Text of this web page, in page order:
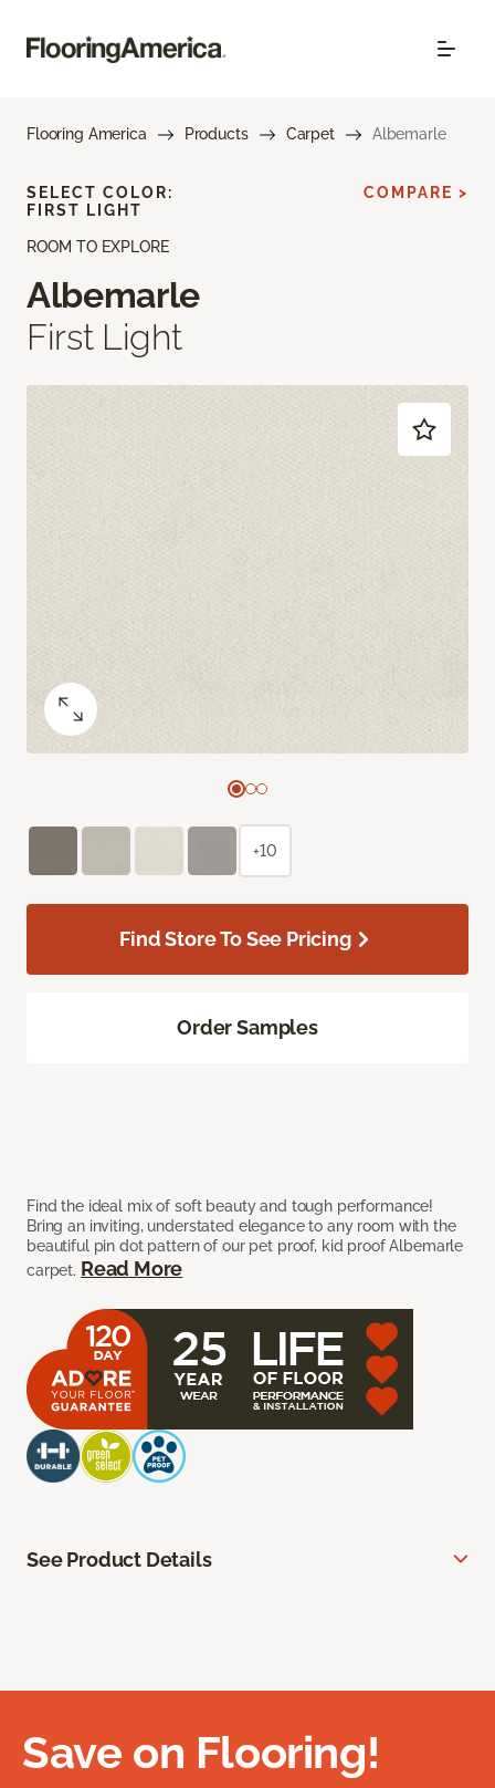
Flooring America Products Carpet Albemarle
ROOM TO EXPLORE
Albemarle
First Light
Find the ideal mix of soft beauty and tough performance!
Bring an inviting, understated elegance to any room with the
beautiful pin dot pattern of our pet proof, kid proof Albemarle
carpet. Read More
SELECT COLOR:
FIRST LIGHT
COMPARE >
+10
Find Store To See Pricing
Order Samples
See Product Details
Save on Flooring!